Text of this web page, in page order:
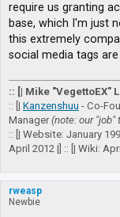
require us granting
base, which I'm just
this extremely
social media tags
:: [| Mike "VegettoEX"
:: [| Kanzenshuu - Co-
Manager(note: our "job"
:: [| Website: January
April 2012 |] :: [| Wiki:
rweasp
Newbie